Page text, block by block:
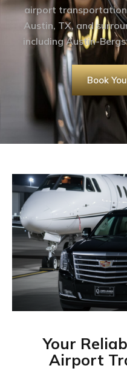
airport
Austin, TX, and
including Austin-
Book
Your
Airport